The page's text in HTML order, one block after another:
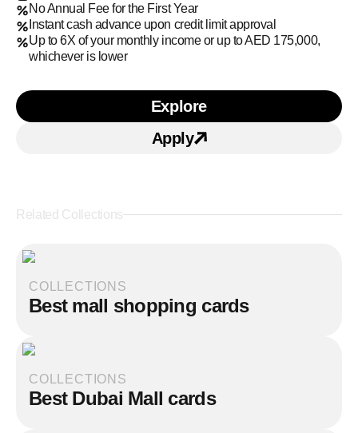
No Annual Fee for the First Year
Instant cash advance upon credit limit approval
Up to 6X of your monthly income or up to AED 175,000,
whichever is lower
ExploreLearn more about Citi
ApplyApply for Citi Ready
Related Collections
COLLECTIONS
Best mall shopping cards
COLLECTIONS
Best Dubai Mall cards